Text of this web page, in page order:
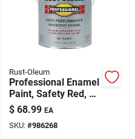
Rust-Oleum
Professional Enamel
Paint, Safety Red, 1-
gallon
$ 68.99 EA
SKU: #986268